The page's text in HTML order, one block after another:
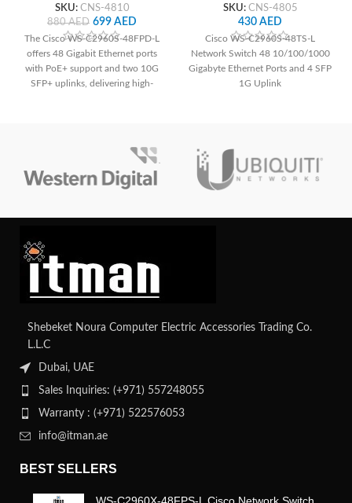
SKU: CNS-4810
880AED 699 AED
The Cisco WS-C2960S-48FPD-L
offers 48 Gigabit Ethernet ports
with PoE+ support and two 10G
SFP+ uplinks, delivering high-
integrity and efficient data transfer.
SKU: CNS-4805
430 AED
Cisco WS-C2960S-48TS-L
Network Switch 48 10/100/1000
Gigabyte Ethernet Ports and 4 SFP
1G Uplink
Shebeket Noura Computer Electric Accessories Trading Co.
L.L.C
Dubai, UAE
Sales Inquiries: (+971) 557248055
Warranty : (+971) 522576053
info@itman.ae
BEST SELLERS